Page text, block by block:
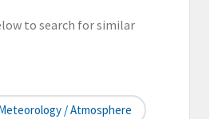
to search for similar
/ Atmosphere